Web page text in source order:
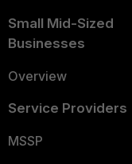
Small Mid-Sized
Businesses
Overview
Service Providers
MSSP